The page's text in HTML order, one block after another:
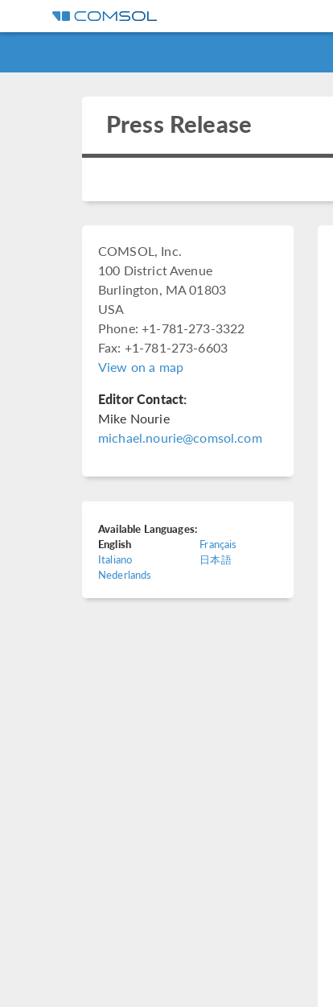
Press Release
COMSOL, Inc.
100 District Avenue
Burlington, MA 01803
USA
Phone: +1-781-273-3322
Fax: +1-781-273-6603
View on a map
Editor Contact:
Mike Nourie
michael.nourie@comsol.com
Available Languages:
English
Français
Italiano
日本語
Nederlands